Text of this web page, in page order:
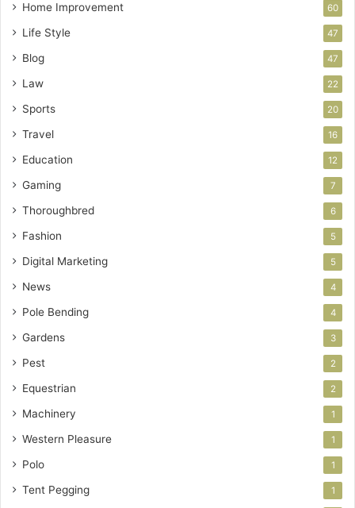
Home Improvement 60
Life Style 47
Blog 47
Law 22
Sports 20
Travel 16
Education 12
Gaming 7
Thoroughbred 6
Fashion 5
Digital Marketing 5
News 4
Pole Bending 4
Gardens 3
Pest 2
Equestrian 2
Machinery 1
Western Pleasure 1
Polo 1
Tent Pegging 1